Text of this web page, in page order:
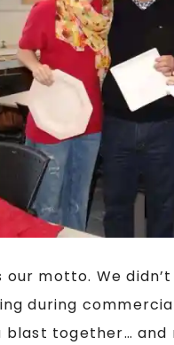
our motto. We
during
blast together…